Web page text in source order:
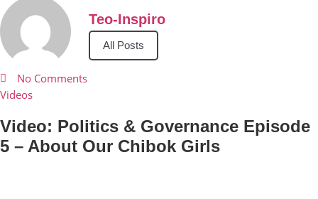
Teo-Inspiro
All Posts
No Comments
Videos
Video: Politics & Governance Episode
5 – About Our Chibok Girls